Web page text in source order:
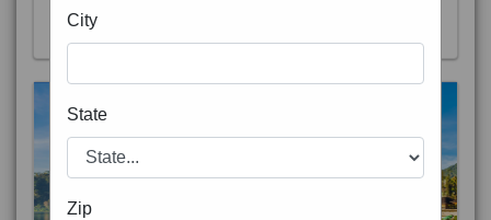
City
State
Zip